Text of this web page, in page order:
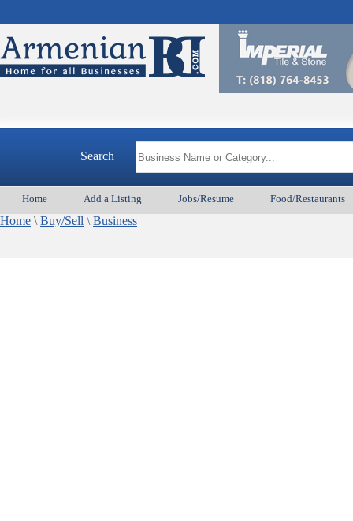
Search
Home Add a Listing Jobs/Resume Food/Restaurants
Home \ Buy/Sell \ Business